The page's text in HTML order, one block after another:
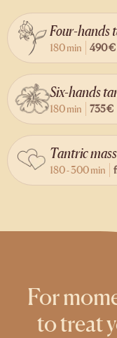
Four-hands
180 min 490 €
Six-hands
180 min 735 €
Tantric
180 - 300 min
For
to treat